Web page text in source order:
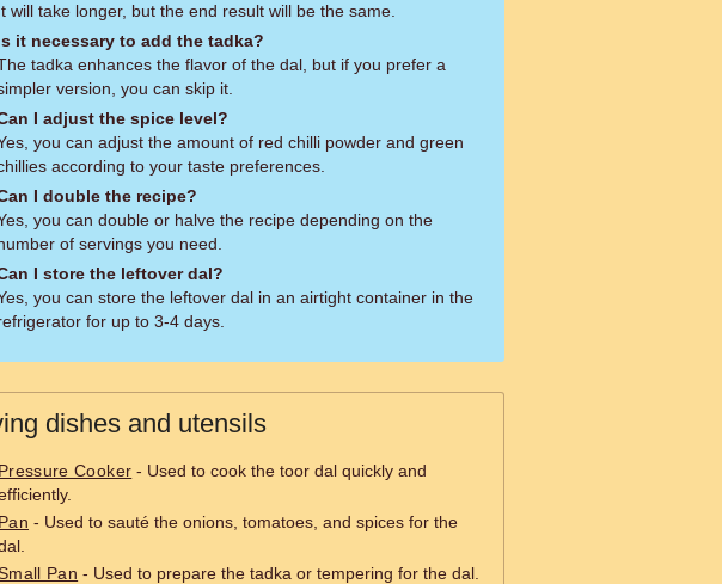
will take longer, but the end result will be the same.
it necessary to add the tadka?
tadka enhances the flavor of the dal, but if you prefer a
version, you can skip it.
I adjust the spice level?
you can adjust the amount of red chilli powder and green
according to your taste preferences.
I double the recipe?
you can double or halve the recipe depending on the
of servings you need.
I store the leftover dal?
you can store the leftover dal in an airtight container in the
for up to 3-4 days.
dishes and utensils
Pressure Cooker - Used to cook the toor dal quickly and
Pan - Used to sauté the onions, tomatoes, and spices for the
Small Pan - Used to prepare the tadka or tempering for the dal.